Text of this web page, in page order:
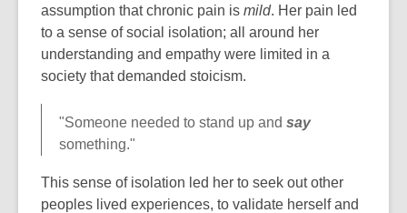
assumption that chronic pain is mild. Her pain led
to a sense of social isolation; all around her
understanding and empathy were limited in a
society that demanded stoicism.
"Someone needed to stand up and say
something."
This sense of isolation led her to seek out other
peoples lived experiences, to validate herself and